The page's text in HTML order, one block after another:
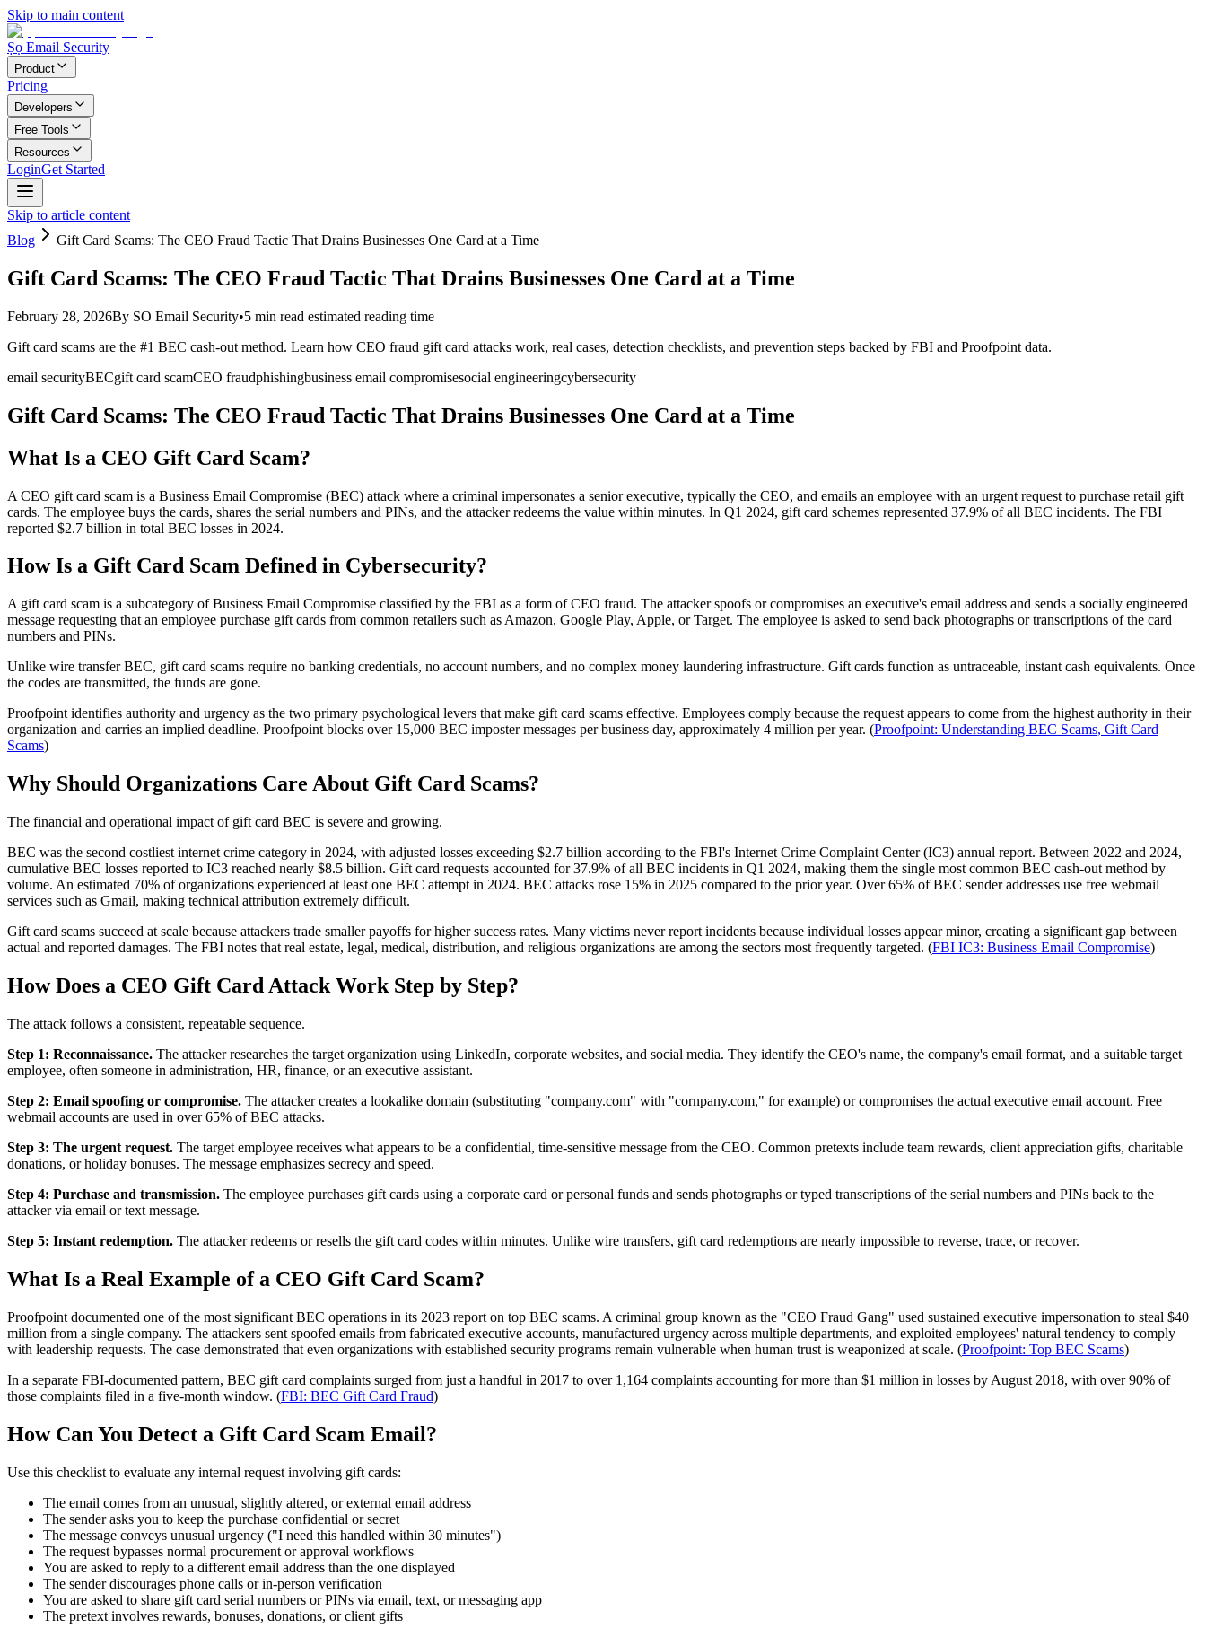
Skip to main content
Ṣọ Email Security
Product
Pricing
Developers
Free Tools
Resources
LoginGet Started
Skip to article content
Blog
Gift Card Scams: The CEO Fraud Tactic That Drains Businesses One Card at a Time
Gift Card Scams: The CEO Fraud Tactic That Drains Businesses One Card at a Time
February 28, 2026By SO Email Security•5 min read estimated reading time
Gift card scams are the #1 BEC cash-out method. Learn how CEO fraud gift card attacks work, real cases, detection checklists, and prevention steps backed by FBI and Proofpoint data.
email securityBECgift card scamCEO fraudphishingbusiness email compromisesocial engineeringcybersecurity
Gift Card Scams: The CEO Fraud Tactic That Drains Businesses One Card at a Time
What Is a CEO Gift Card Scam?
A CEO gift card scam is a Business Email Compromise (BEC) attack where a criminal impersonates a senior executive, typically the CEO, and emails an employee with an urgent request to purchase retail gift
cards. The employee buys the cards, shares the serial numbers and PINs, and the attacker redeems the value within minutes. In Q1 2024, gift card schemes represented 37.9% of all BEC incidents. The FBI
reported $2.7 billion in total BEC losses in 2024.
How Is a Gift Card Scam Defined in Cybersecurity?
A gift card scam is a subcategory of Business Email Compromise classified by the FBI as a form of CEO fraud. The attacker spoofs or compromises an executive's email address and sends a socially engineered
message requesting that an employee purchase gift cards from common retailers such as Amazon, Google Play, Apple, or Target. The employee is asked to send back photographs or transcriptions of the card
numbers and PINs.
Unlike wire transfer BEC, gift card scams require no banking credentials, no account numbers, and no complex money laundering infrastructure. Gift cards function as untraceable, instant cash equivalents. Once
the codes are transmitted, the funds are gone.
Proofpoint identifies authority and urgency as the two primary psychological levers that make gift card scams effective. Employees comply because the request appears to come from the highest authority in their
organization and carries an implied deadline. Proofpoint blocks over 15,000 BEC imposter messages per business day, approximately 4 million per year. (Proofpoint: Understanding BEC Scams, Gift Card
Scams)
Why Should Organizations Care About Gift Card Scams?
The financial and operational impact of gift card BEC is severe and growing.
BEC was the second costliest internet crime category in 2024, with adjusted losses exceeding $2.7 billion according to the FBI's Internet Crime Complaint Center (IC3) annual report. Between 2022 and 2024,
cumulative BEC losses reported to IC3 reached nearly $8.5 billion. Gift card requests accounted for 37.9% of all BEC incidents in Q1 2024, making them the single most common BEC cash-out method by
volume. An estimated 70% of organizations experienced at least one BEC attempt in 2024. BEC attacks rose 15% in 2025 compared to the prior year. Over 65% of BEC sender addresses use free webmail
services such as Gmail, making technical attribution extremely difficult.
Gift card scams succeed at scale because attackers trade smaller payoffs for higher success rates. Many victims never report incidents because individual losses appear minor, creating a significant gap between
actual and reported damages. The FBI notes that real estate, legal, medical, distribution, and religious organizations are among the sectors most frequently targeted. (FBI IC3: Business Email Compromise)
How Does a CEO Gift Card Attack Work Step by Step?
The attack follows a consistent, repeatable sequence.
Step 1: Reconnaissance. The attacker researches the target organization using LinkedIn, corporate websites, and social media. They identify the CEO's name, the company's email format, and a suitable target
employee, often someone in administration, HR, finance, or an executive assistant.
Step 2: Email spoofing or compromise. The attacker creates a lookalike domain (substituting "company.com" with "cornpany.com," for example) or compromises the actual executive email account. Free
webmail accounts are used in over 65% of BEC attacks.
Step 3: The urgent request. The target employee receives what appears to be a confidential, time-sensitive message from the CEO. Common pretexts include team rewards, client appreciation gifts, charitable
donations, or holiday bonuses. The message emphasizes secrecy and speed.
Step 4: Purchase and transmission. The employee purchases gift cards using a corporate card or personal funds and sends photographs or typed transcriptions of the serial numbers and PINs back to the
attacker via email or text message.
Step 5: Instant redemption. The attacker redeems or resells the gift card codes within minutes. Unlike wire transfers, gift card redemptions are nearly impossible to reverse, trace, or recover.
What Is a Real Example of a CEO Gift Card Scam?
Proofpoint documented one of the most significant BEC operations in its 2023 report on top BEC scams. A criminal group known as the "CEO Fraud Gang" used sustained executive impersonation to steal $40
million from a single company. The attackers sent spoofed emails from fabricated executive accounts, manufactured urgency across multiple departments, and exploited employees' natural tendency to comply
with leadership requests. The case demonstrated that even organizations with established security programs remain vulnerable when human trust is weaponized at scale. (Proofpoint: Top BEC Scams)
In a separate FBI-documented pattern, BEC gift card complaints surged from just a handful in 2017 to over 1,164 complaints accounting for more than $1 million in losses by August 2018, with over 90% of
those complaints filed in a five-month window. (FBI: BEC Gift Card Fraud)
How Can You Detect a Gift Card Scam Email?
Use this checklist to evaluate any internal request involving gift cards:
The email comes from an unusual, slightly altered, or external email address
The sender asks you to keep the purchase confidential or secret
The message conveys unusual urgency ("I need this handled within 30 minutes")
The request bypasses normal procurement or approval workflows
You are asked to reply to a different email address than the one displayed
The sender discourages phone calls or in-person verification
You are asked to share gift card serial numbers or PINs via email, text, or messaging app
The pretext involves rewards, bonuses, donations, or client gifts